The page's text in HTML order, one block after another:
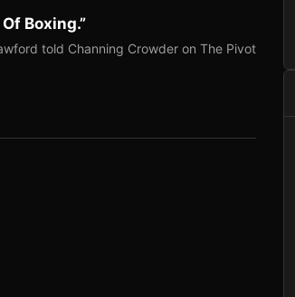
Boxing.”
told Channing Crowder on The Pivot